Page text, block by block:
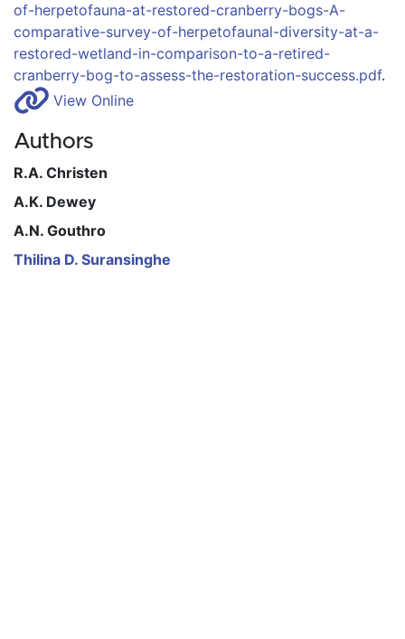
of-herpetofauna-at-restored-cranberry-bogs-A-
comparative-survey-of-herpetofaunal-diversity-at-a-
restored-wetland-in-comparison-to-a-retired-
cranberry-bog-to-assess-the-restoration-success.pdf.
View Online
Authors
R.A. Christen
A.K. Dewey
A.N. Gouthro
Thilina D. Suransinghe